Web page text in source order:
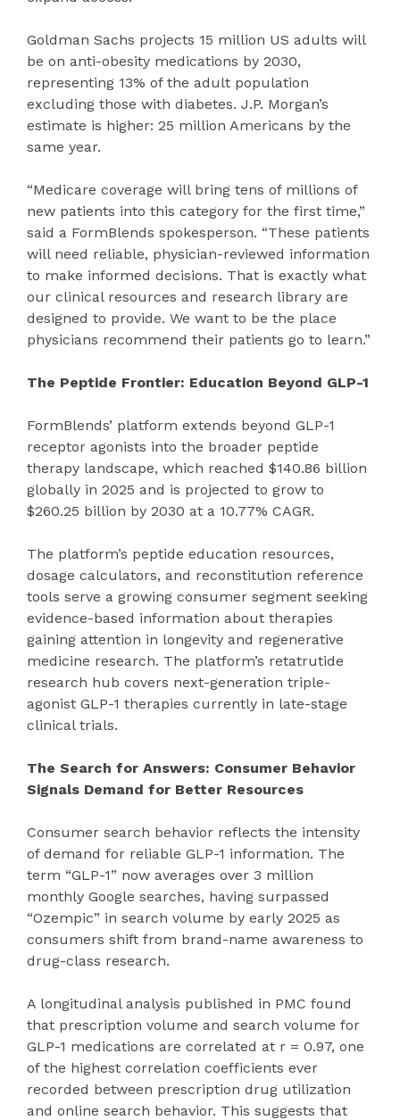
Goldman Sachs projects 15 million US adults will
be on anti-obesity medications by 2030,
representing 13% of the adult population
excluding those with diabetes. J.P. Morgan’s
estimate is higher: 25 million Americans by the
same year.
“Medicare coverage will bring tens of millions of
new patients into this category for the first time,”
said a FormBlends spokesperson. “These patients
will need reliable, physician-reviewed information
to make informed decisions. That is exactly what
our clinical resources and research library are
designed to provide. We want to be the place
physicians recommend their patients go to learn.”
The Peptide Frontier: Education Beyond GLP-1
FormBlends’ platform extends beyond GLP-1
receptor agonists into the broader peptide
therapy landscape, which reached $140.86 billion
globally in 2025 and is projected to grow to
$260.25 billion by 2030 at a 10.77% CAGR.
The platform’s peptide education resources,
dosage calculators, and reconstitution reference
tools serve a growing consumer segment seeking
evidence-based information about therapies
gaining attention in longevity and regenerative
medicine research. The platform’s retatrutide
research hub covers next-generation triple-
agonist GLP-1 therapies currently in late-stage
clinical trials.
The Search for Answers: Consumer Behavior
Signals Demand for Better Resources
Consumer search behavior reflects the intensity
of demand for reliable GLP-1 information. The
term “GLP-1” now averages over 3 million
monthly Google searches, having surpassed
“Ozempic” in search volume by early 2025 as
consumers shift from brand-name awareness to
drug-class research.
A longitudinal analysis published in PMC found
that prescription volume and search volume for
GLP-1 medications are correlated at r = 0.97, one
of the highest correlation coefficients ever
recorded between prescription drug utilization
and online search behavior. This suggests that